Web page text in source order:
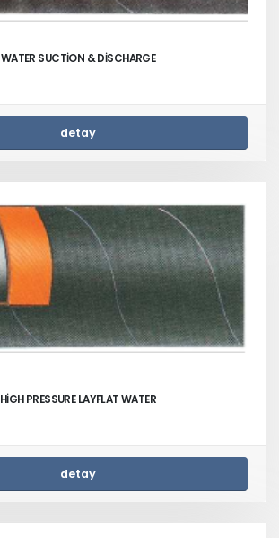
WATER SUCTİON & DİSCHARGE
detay
HİGH PRESSURE LAYFLAT WATER
detay